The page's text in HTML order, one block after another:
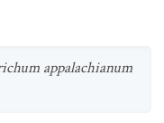
appalachianum